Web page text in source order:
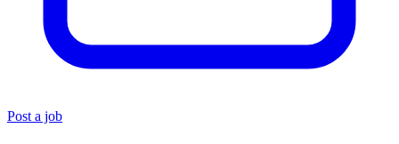
Post a job